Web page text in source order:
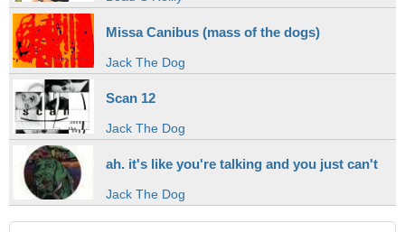
Missa Canibus (mass of the dogs)
Jack The Dog
Scan 12
Jack The Dog
ah. it's like you're talking and you just can't
Jack The Dog